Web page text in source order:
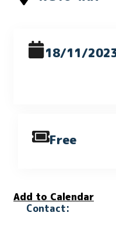
18/11/
Free
Add to Calendar